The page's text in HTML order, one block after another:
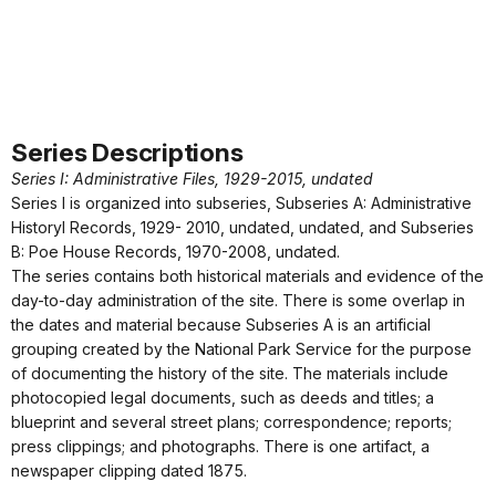
Series Descriptions
Series I: Administrative Files, 1929-2015, undated
Series I is organized into subseries, Subseries A: Administrative
Historyl Records, 1929- 2010, undated, undated, and Subseries
B: Poe House Records, 1970-2008, undated.
The series contains both historical materials and evidence of the
day-to-day administration of the site. There is some overlap in
the dates and material because Subseries A is an artificial
grouping created by the National Park Service for the purpose
of documenting the history of the site. The materials include
photocopied legal documents, such as deeds and titles; a
blueprint and several street plans; correspondence; reports;
press clippings; and photographs. There is one artifact, a
newspaper clipping dated 1875.